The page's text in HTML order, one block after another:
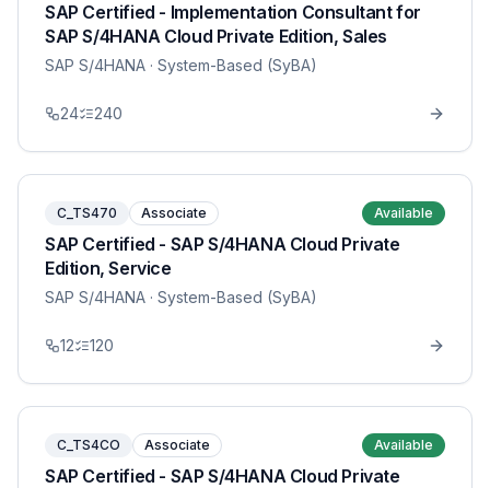
SAP Certified - Implementation Consultant for
SAP S/4HANA Cloud Private Edition, Sales
SAP S/4HANA · System-Based (SyBA)
24 240
C_TS470 Associate Available
SAP Certified - SAP S/4HANA Cloud Private
Edition, Service
SAP S/4HANA · System-Based (SyBA)
12 120
C_TS4CO Associate Available
SAP Certified - SAP S/4HANA Cloud Private